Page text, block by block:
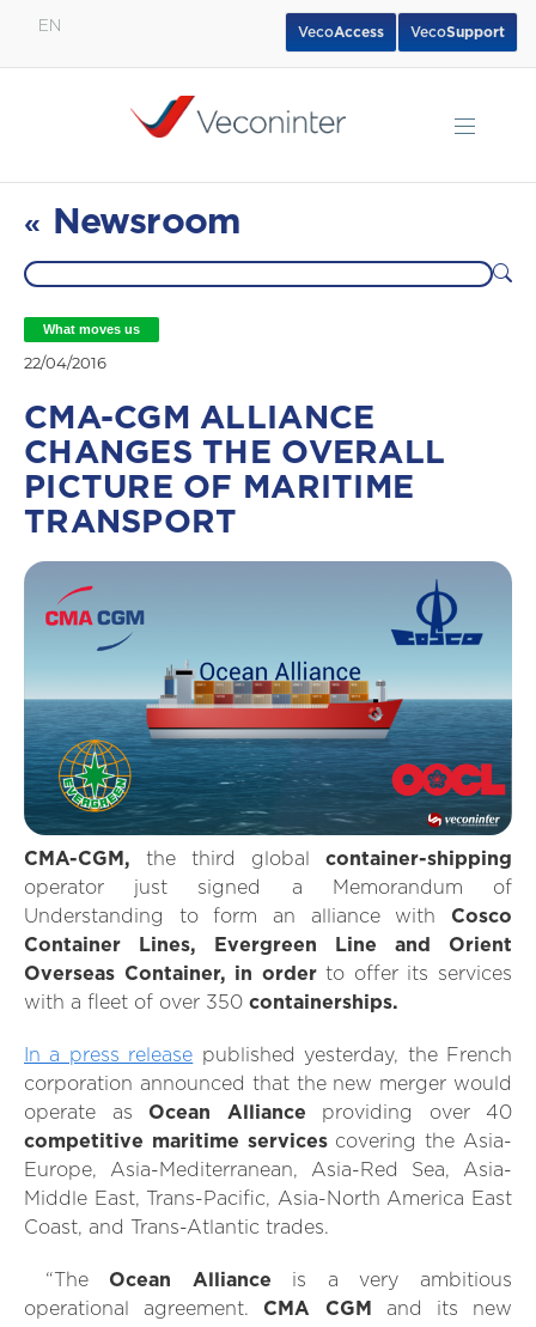
EN VecoSupport
VecoAccess
« Newsroom
What moves us
22/04/2016
CMA-CGM ALLIANCE
CHANGES THE OVERALL
PICTURE OF MARITIME
TRANSPORT
CMA-CGM, the third global container-shipping
operator just signed a Memorandum of
Understanding to form an alliance with Cosco
Container Lines, Evergreen Line and Orient
Overseas Container, in orderto offer its services
with a fleet of over 350 containerships.
In a press release published yesterday, the French
corporation announced that the new merger would
operate as Ocean Alliance providing over 40
competitive maritime servicescovering the Asia-
Europe, Asia-Mediterranean, Asia-Red Sea, Asia-
Middle East, Trans-Pacific, Asia-North America East
Coast, and Trans-Atlantic trades.
“The Ocean Alliance is a very ambitious
operational agreement. CMA CGM
and its new